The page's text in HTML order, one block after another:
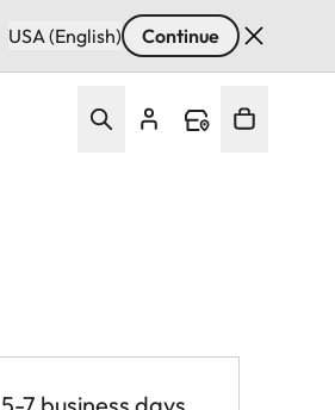
USA (English) Continue